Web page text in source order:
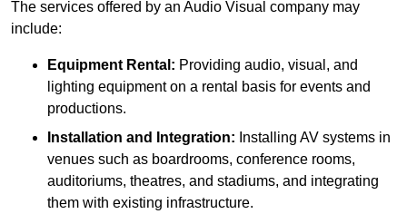
The services offered by an Audio Visual company may
include:
Equipment Rental: Providing audio, visual, and
lighting equipment on a rental basis for events and
productions.
Installation and Integration: Installing AV systems in
venues such as boardrooms, conference rooms,
auditoriums, theatres, and stadiums, and integrating
them with existing infrastructure.